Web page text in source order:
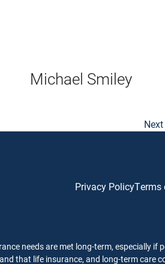
Michael Smiley
Privacy PolicyTerms
needs are met long-term, especially
that life insurance, and long-term care